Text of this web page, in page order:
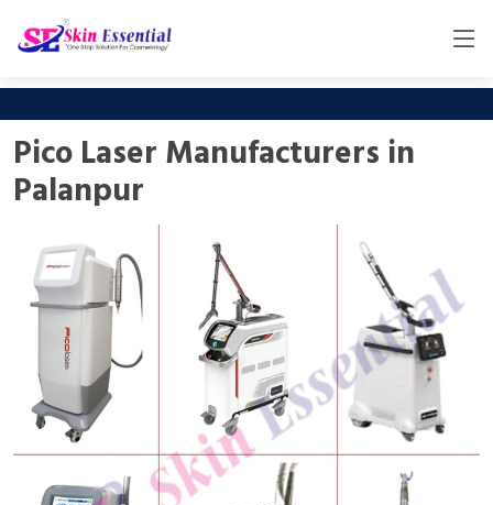
Pico Laser Manufacturers in
Palanpur